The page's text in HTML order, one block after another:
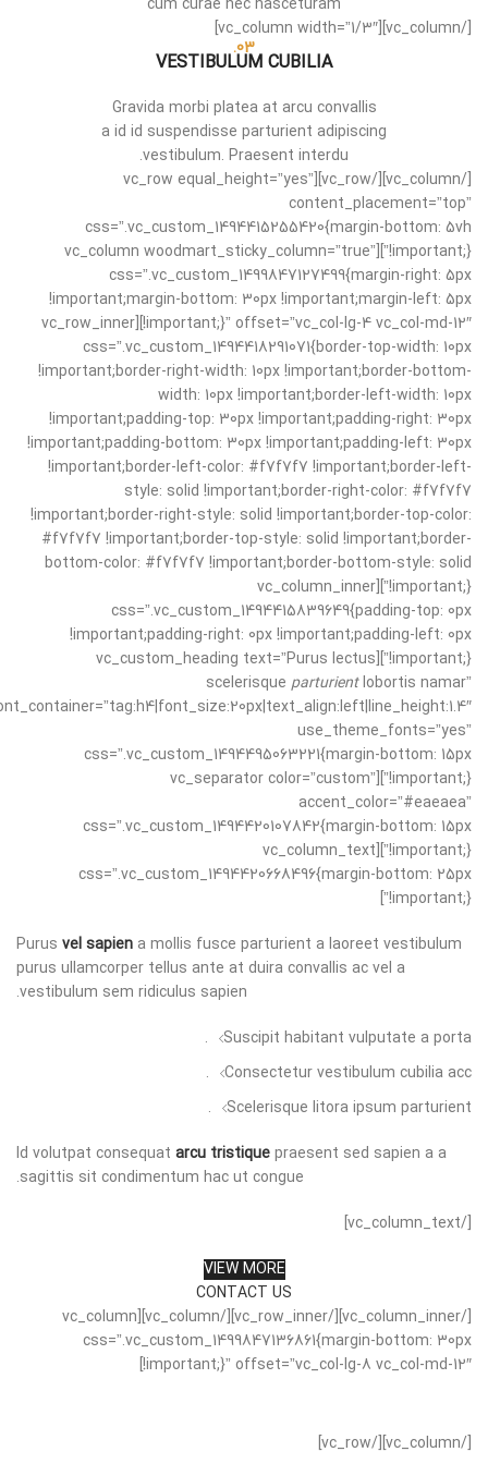
cum curae nec nasceturam
[/vc_column][vc_column width=”1/3″]
03.
VESTIBULUM CUBILIA
Gravida morbi platea at arcu convallis
a id id suspendisse parturient adipiscing
vestibulum. Praesent interdu.
[/vc_column][/vc_row][vc_row equal_height=”yes”
content_placement=”top”
css=”.vc_custom_1494415255420{margin-bottom: 5vh
!important;}”][vc_column woodmart_sticky_column=”true”
css=”.vc_custom_1499847127499{margin-right: 5px
!important;margin-bottom: 30px !important;margin-left: 5px
!important;}” offset=”vc_col-lg-4 vc_col-md-12″][vc_row_inner
css=”.vc_custom_1494418291071{border-top-width: 10px
!important;border-right-width: 10px !important;border-bottom-
width: 10px !important;border-left-width: 10px
!important;padding-top: 30px !important;padding-right: 30px
!important;padding-bottom: 30px !important;padding-left: 30px
!important;border-left-color: #f7f7f7 !important;border-left-
style: solid !important;border-right-color: #f7f7f7
!important;border-right-style: solid !important;border-top-color:
#f7f7f7 !important;border-top-style: solid !important;border-
bottom-color: #f7f7f7 !important;border-bottom-style: solid
!important;}”][vc_column_inner
css=”.vc_custom_1494415839649{padding-top: 0px
!important;padding-right: 0px !important;padding-left: 0px
!important;}”][vc_custom_heading text=”Purus lectus
scelerisque parturientlobortis namar”
use_theme_fonts=”yes”
css=”.vc_custom_1494495063221{margin-bottom: 15px
!important;}”][vc_separator color=”custom”
accent_color=”#eaeaea”
css=”.vc_custom_1494420107842{margin-bottom: 15px
!important;}”][vc_column_text
css=”.vc_custom_1494420668496{margin-bottom: 25px
!important;}”]
Purus vel sapien a mollis fusce parturient a laoreet vestibulum
purus ullamcorper tellus ante at duira convallis ac vel a
vestibulum sem ridiculus sapien.
Suscipit habitant vulputate a porta.
Consectetur vestibulum cubilia acc.
Scelerisque litora ipsum parturient.
Id volutpat consequat arcu tristique praesent sed sapien a a
sagittis sit condimentum hac ut congue.
[/vc_column_text]
VIEW MORE
CONTACT US
[/vc_column_inner][/vc_row_inner][/vc_column][vc_column
css=”.vc_custom_1499847136861{margin-bottom: 30px
!important;}” offset=”vc_col-lg-8 vc_col-md-12″]
[/vc_column][/vc_row]